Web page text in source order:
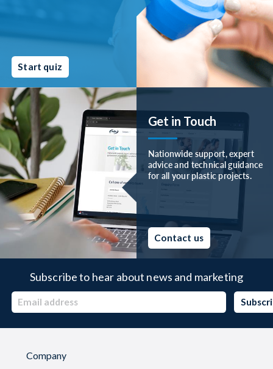
Start quiz
Get in Touch
Nationwide support, expert
advice and technical guidance
for all your plastic projects.
Contact us
Subscribe to hear about news and marketing
Company